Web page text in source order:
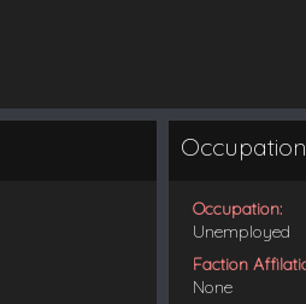
Occupation:
Unemployed
Faction
None